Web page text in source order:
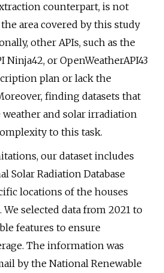
counterpart, is not
area covered by this study
other APIs, such as the
Ninja42, or OpenWeatherAPI43
plan or lack the
finding datasets that
and solar irradiation
to this task.
our dataset includes
Solar Radiation Database
locations of the houses
selected data from 2021 to
features to ensure
The information was
by the National Renewable